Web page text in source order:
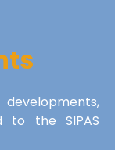
to the SIPAS